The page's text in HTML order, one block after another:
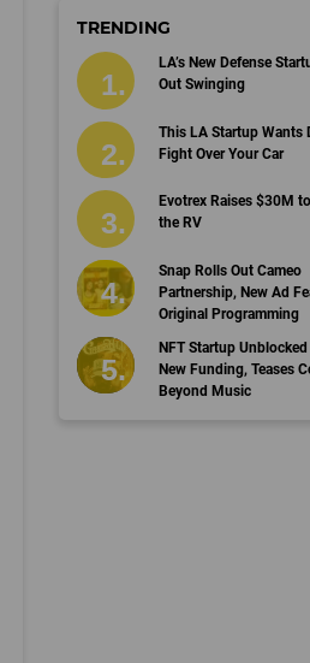
TRENDING
LA’s New Defense
Out Swinging
This LA Startup Wants
Fight Over Your Car
Evotrex Raises $30M
the RV
Snap Rolls Out Cameo
Partnership, New Ad
Original Programming
NFT Startup Unblocked
New Funding, Teases
Beyond Music